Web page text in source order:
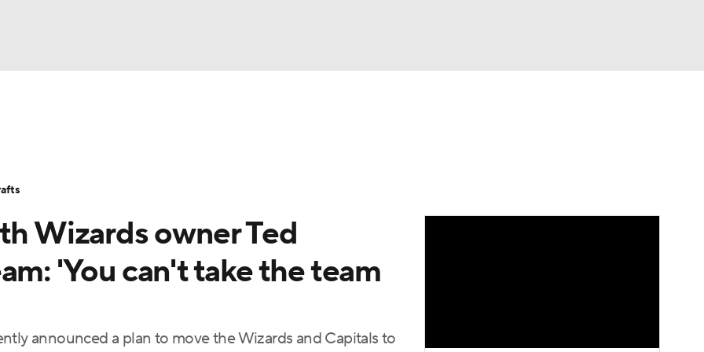
Players
Wizards owner Ted
'You can't take the team
announced a plan to move the Wizards and Capitals to